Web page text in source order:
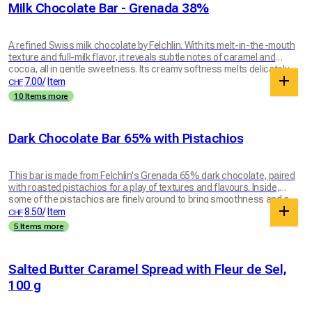
Milk Chocolate Bar - Grenada 38%
A refined Swiss milk chocolate by Felchlin. With its melt-in-the-mouth
texture and full-milk flavor, it reveals subtle notes of caramel and
cocoa, all in gentle sweetness. Its creamy softness melts delicately
on the tongue for a true moment of chocolate pleasure. A generous,
well-balanced chocolate to enjoy any time of day.
CHF 7.00/ Item
10 Items more
Dark Chocolate Bar 65% with Pistachios
This bar is made from Felchlin's Grenada 65% dark chocolate, paired
with roasted pistachios for a play of textures and flavours. Inside,
some of the pistachios are finely ground to bring smoothness and a
more integrated taste. On the outside, pistachio halves add crunch
and texture to every bite. The result is an intense, balanced bar
where the dark chocolate reveals its full depth, complemented by the
CHF8.50/ Item
5 Items more
Salted Butter Caramel Spread with Fleur de Sel,
100 g